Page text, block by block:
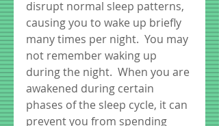
disrupt normal sleep patterns,
causing you to wake up briefly
many times per night.  You may
not remember waking up
during the night.  When you are
awakened during certain
phases of the sleep cycle, it can
prevent you from spending